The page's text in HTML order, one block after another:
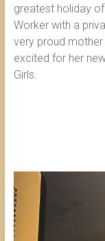
greatest holiday
Worker with a
very proud
excited for her
Girls.